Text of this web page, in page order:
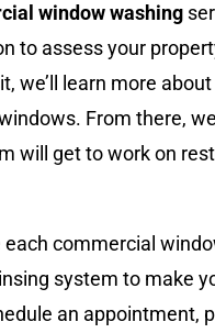
window washing
to assess your
we’ll learn more
From there,
will get to work on
commercial
system to make
an appointment,